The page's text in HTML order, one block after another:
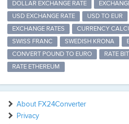
DOLLAR EXCHANGE RATE
USD EXCHANGE RATE
USD TO EUR
EXCHANGE RATES
CURRENCY
SWISS FRANC
SWEDISH KRONA
CONVERT POUND TO EURO
RATE
RATE ETHEREUM
About FX24Converter
Privacy